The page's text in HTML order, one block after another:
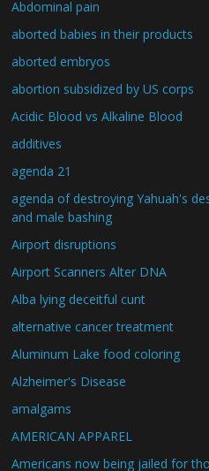
Abdominal pain
aborted babies in their products
aborted embryos
abortion subsidized by US corps
Acidic Blood vs Alkaline Blood
additives
agenda 21
agenda of destroying Yahuah's
and male bashing
Airport disruptions
Airport Scanners Alter DNA
Alba lying deceitful cunt
alternative cancer treatment
Aluminum Lake food coloring
Alzheimer's Disease
amalgams
AMERICAN APPAREL
Americans now being jailed for